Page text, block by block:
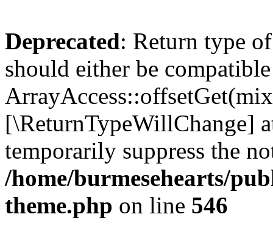
Deprecated: Return type
should either be
[\ReturnTypeWillChange]
temporarily suppress the
/home/burmesehearts/
theme.php on line 546